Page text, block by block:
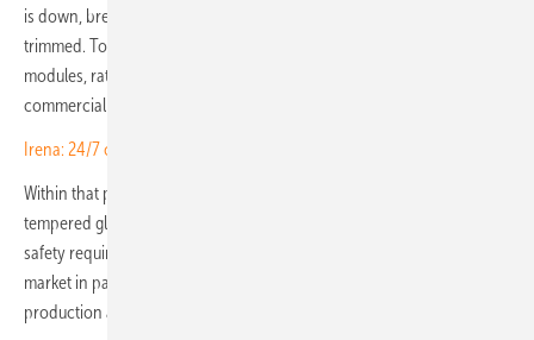
is down, breakage rates are lower and material losses have been
trimmed. Today, the line turns out the company's recently launched
modules, rated up to 455 W for residential use and up to 510 W for
commercial and industrial applications.
Irena: 24/7 case for renewables no longer theoretical
Within that portfolio, SoliTek is leaning more heavily on semi-
tempered glass (TVG), whose controlled fracture behaviour meets the
safety requirements for overhead installations that the German
market in particular insists upon. The updated portfolio is in
production and available to SoliTek partners across all markets. (TF)